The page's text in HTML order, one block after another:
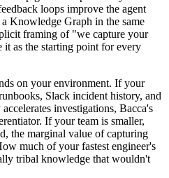
loops improve the agent
Knowledge Graph in the same
framing of "we capture your
it as the starting point for every
on your environment. If your
Slack incident history, and
investigations, Bacca's
If your team is smaller,
the marginal value of capturing
much of your fastest engineer's
tribal knowledge that wouldn't